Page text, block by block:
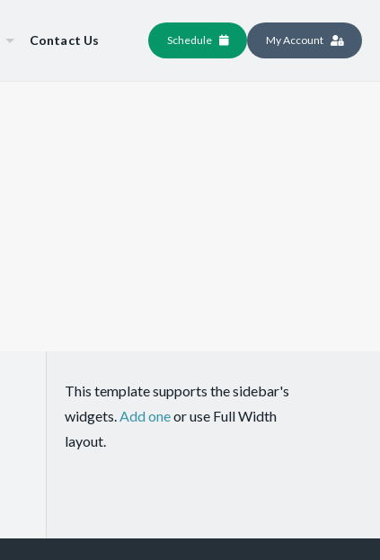
Contact Us Schedule My Account
This template supports the sidebar's
widgets.Add oneor use Full Width
layout.